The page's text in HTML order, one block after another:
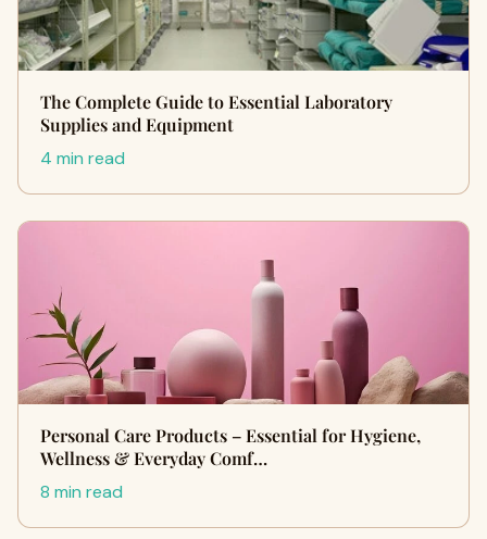
The Complete Guide to Essential Laboratory
Supplies and Equipment
4 min read
Personal Care Products – Essential for Hygiene,
Wellness & Everyday Comf…
8 min read